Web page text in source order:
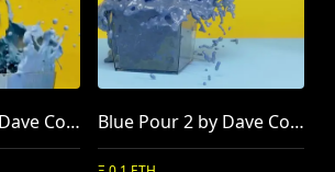
Blue Pour 1 by Dave Court Blue Pour 2 by Dave Court